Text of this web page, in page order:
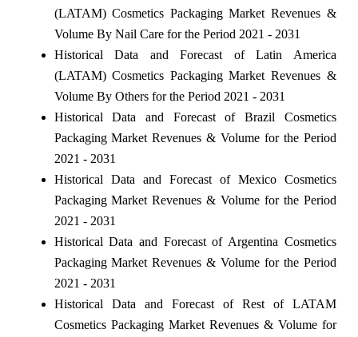
(LATAM) Cosmetics Packaging Market Revenues &
Volume By Nail Care for the Period 2021 - 2031
Historical Data and Forecast of Latin America
(LATAM) Cosmetics Packaging Market Revenues &
Volume By Others for the Period 2021 - 2031
Historical Data and Forecast of Brazil Cosmetics
Packaging Market Revenues & Volume for the Period
2021 - 2031
Historical Data and Forecast of Mexico Cosmetics
Packaging Market Revenues & Volume for the Period
2021 - 2031
Historical Data and Forecast of Argentina Cosmetics
Packaging Market Revenues & Volume for the Period
2021 - 2031
Historical Data and Forecast of Rest of LATAM
Cosmetics Packaging Market Revenues & Volume for